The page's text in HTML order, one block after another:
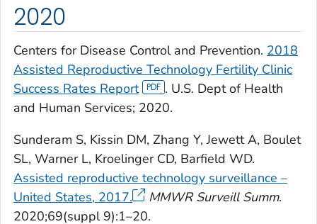
2020
Centers for Disease Control and Prevention. 2018
Assisted Reproductive Technology Fertility Clinic
Success Rates Report
. U.S. Dept of Health
and Human Services; 2020.
Sunderam S, Kissin DM, Zhang Y, Jewett A, Boulet
SL, Warner L, Kroelinger CD, Barfield WD.
Assisted reproductive technology surveillance –
United States, 2017.
MMWR Surveill Summ.
2020;69(suppl 9):1–20.